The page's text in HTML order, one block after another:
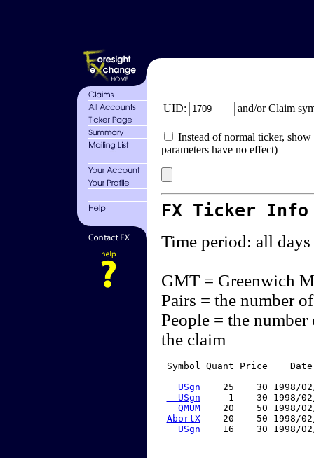
UID: and/or Claim
Instead of normal ticker,
parameters have no effect)
FX Ticker
Time period: all days
GMT = Greenwich
Pairs = the number
People = the
the claim
Symbol Quant Price
------ ----- -----
  USgn
25    30 1998/
  USgn
1    30 1998/
  QMUM
20    50 1998/
AbortX
20    50 1998/
  USgn
16    30 1998/